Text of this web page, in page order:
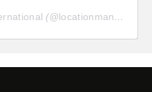
(@locationmanagersguild